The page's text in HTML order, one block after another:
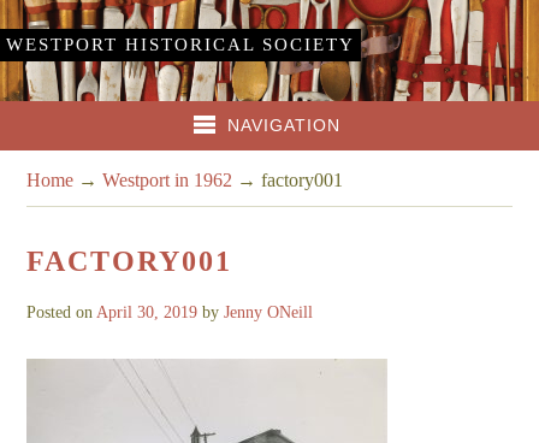
WESTPORT HISTORICAL SOCIETY
NAVIGATION
Home →Westport in 1962 →factory001
FACTORY001
Posted on April 30, 2019 byJenny ONeill